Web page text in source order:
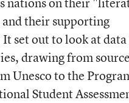
their supporting
It set out to look at
drawing from
Unesco to the
Student